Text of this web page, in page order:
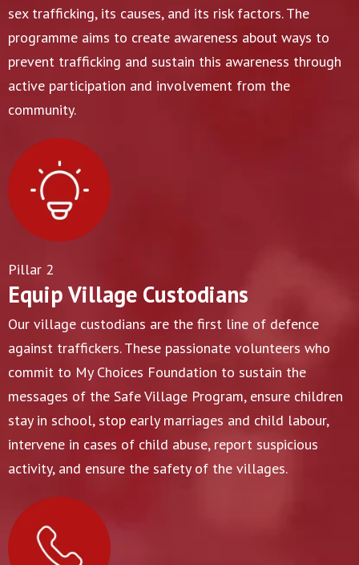
sex trafficking, its causes, and its risk factors. The
programme aims to create awareness about ways to
prevent trafficking and sustain this awareness through
active participation and involvement from the
community.
Pillar 2
Equip Village Custodians
Our village custodians are the first line of defence
against traffickers. These passionate volunteers who
commit to My Choices Foundation to sustain the
messages of the Safe Village Program, ensure children
stay in school, stop early marriages and child labour,
intervene in cases of child abuse, report suspicious
activity, and ensure the safety of the villages.